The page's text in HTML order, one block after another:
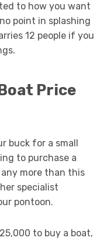
to how you want
point in splashing
12 people if you
Price
buck for a small
to purchase a
more than this
specialist
pontoon.
to buy a boat,